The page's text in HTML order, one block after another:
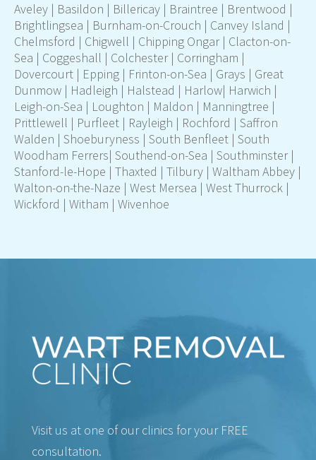
Aveley | Basildon | Billericay | Braintree | Brentwood |
Brightlingsea | Burnham-on-Crouch | Canvey Island |
Chelmsford | Chigwell | Chipping Ongar | Clacton-on-
Sea | Coggeshall | Colchester| Corringham |
Dovercourt | Epping | Frinton-on-Sea | Grays | Great
Dunmow | Hadleigh | Halstead | Harlow| Harwich |
Leigh-on-Sea | Loughton | Maldon | Manningtree |
Prittlewell | Purfleet | Rayleigh | Rochford | Saffron
Walden | Shoeburyness | South Benfleet | South
Woodham Ferrers| Southend-on-Sea | Southminster |
Stanford-le-Hope | Thaxted | Tilbury | Waltham Abbey |
Walton-on-the-Naze | West Mersea | West Thurrock |
Wickford | Witham | Wivenhoe
Visit us at one of our clinics for your FREE
consultation.